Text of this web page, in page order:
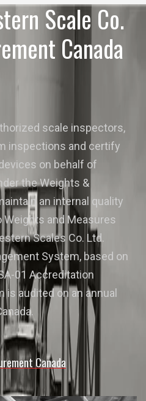
Scale Co.
Canada
scale inspectors,
inspections and certify
on behalf of
the Weights &
an internal quality
and Measures
Scales Co. Ltd.
System, based on
01 Accreditation
is audited on an annual
Canada